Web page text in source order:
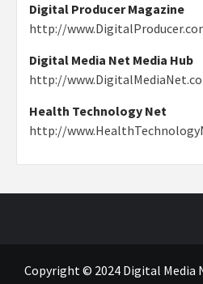
Digital Producer Magazine
http://
Digital Media Net Media Hub
http://
Health Technology Net
http://
Copyright © 2024 Digital Media